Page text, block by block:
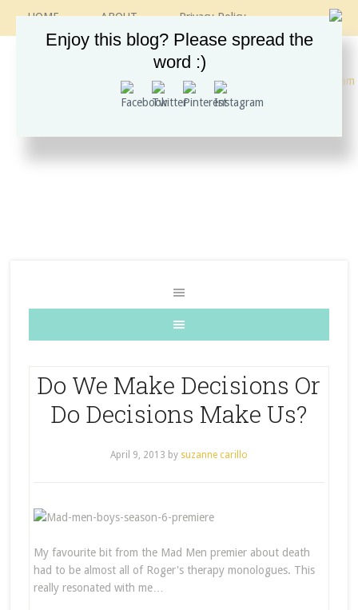
HOME ABOUT
Privacy Policy
CONTACT
RECIPES
VINTAGE GUIDE
ETSY SHOP
INSTAGRAM
Do We Make Decisions Or
Do Decisions Make Us?
April 9, 2013 by suzanne carillo
My favourite bit from the Mad Men premier about death
had to be almost all of Roger's therapy monologues. This
really resonated with me…
Enjoy this blog? Please spread the
word :)